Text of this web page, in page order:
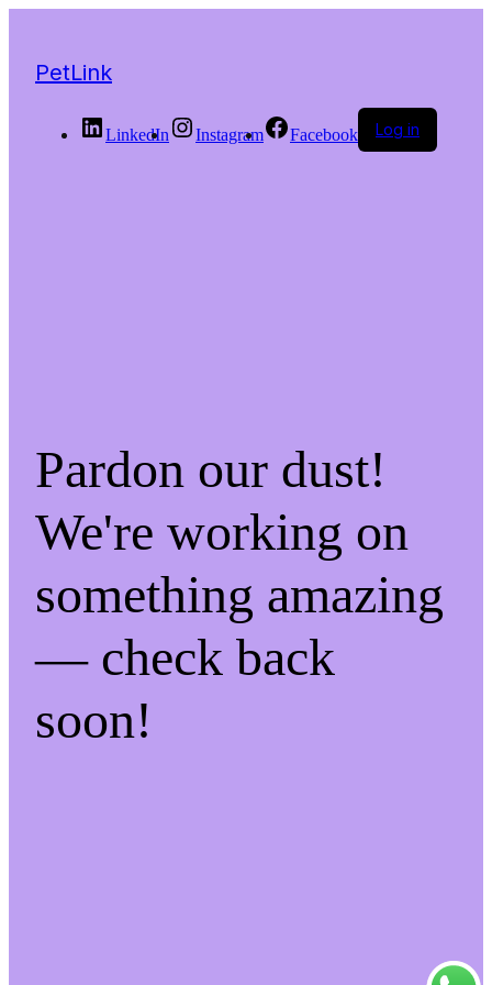
PetLink
LinkedIn Instagram Facebook Log in
Pardon our dust!
We're working on
something amazing
— check back
soon!